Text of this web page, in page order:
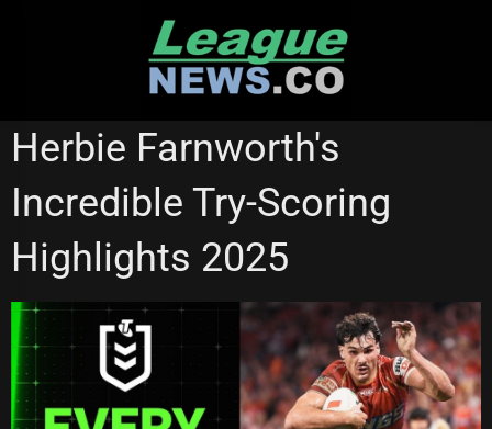
NRL VIDEOS
Herbie Farnworth's
Incredible Try-Scoring
Highlights 2025